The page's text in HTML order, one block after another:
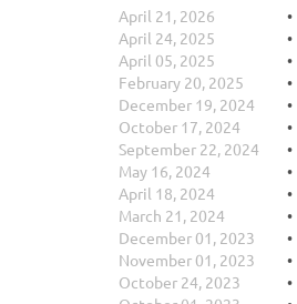
April 21, 2026
April 24, 2025
April 05, 2025
February 20, 2025
December 19, 2024
October 17, 2024
September 22, 2024
May 16, 2024
April 18, 2024
March 21, 2024
December 01, 2023
November 01, 2023
October 24, 2023